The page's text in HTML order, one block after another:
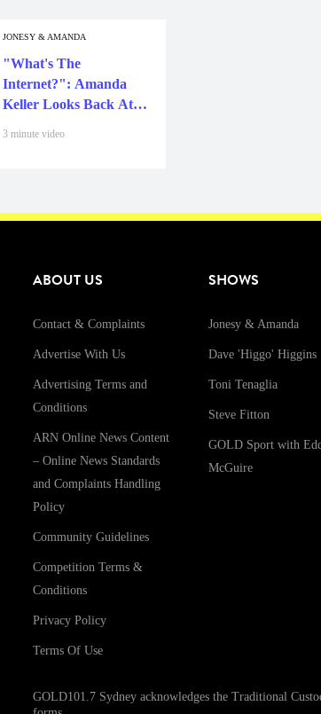
JONESY & AMANDA
"What's The
Internet?": Amanda
Keller Looks Back At
3 minute video
ABOUT US
Contact & Complaints
Advertise With Us
Advertising Terms and
Conditions
ARN Online News Content
– Online News Standards
and Complaints Handling
Policy
Community Guidelines
Competition Terms &
Conditions
Privacy Policy
Terms Of Use
SHOWS
Jonesy & Amanda
Dave 'Higgo' Higgins
Toni Tenaglia
Steve Fitton
GOLD Sport with
McGuire
GOLD101.7 Sydney acknowledges the Traditional